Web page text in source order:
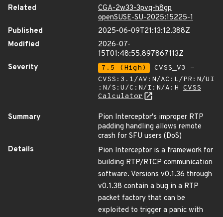
Related
CGA-2w33-3pvq-h8gp
openSUSE-SU-2025:15225-1
Published
2025-06-09T21:13:12.388Z
Modified
2026-07-
15T01:48:55.897867113Z
Severity
7.5 (High)
CVSS_V3 -
CVSS:3.1/AV:N/AC:L/PR:N/UI
:N/S:U/C:N/I:N/A:H CVSS
Calculator
Summary
Pion Interceptor's improper RTP
padding handling allows remote
crash for SFU users (DoS)
Details
Pion Interceptor is a framework for
building RTP/RTCP communication
software. Versions v0.1.36 through
v0.1.38 contain a bug in a RTP
packet factory that can be
exploited to trigger a panic with